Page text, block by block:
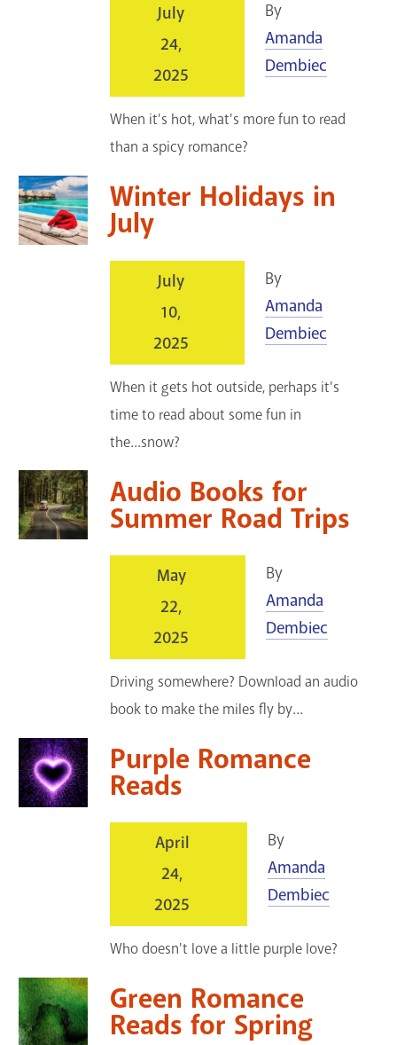
July
24,
2025
By
Amanda
Dembiec
When it's hot, what's more fun to read
than a spicy romance?
Winter Holidays in
July
July
10,
2025
By
Amanda
Dembiec
When it gets hot outside, perhaps it's
time to read about some fun in
the...snow?
Audio Books for
Summer Road Trips
May
22,
2025
By
Amanda
Dembiec
Driving somewhere? Download an audio
book to make the miles fly by...
Purple Romance
Reads
April
24,
2025
By
Amanda
Dembiec
Who doesn't love a little purple love?
Green Romance
Reads for Spring